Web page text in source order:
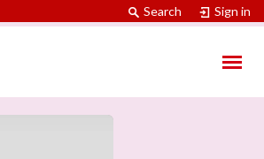
Search Sign in